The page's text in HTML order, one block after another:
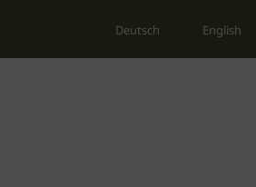
Deutsch English